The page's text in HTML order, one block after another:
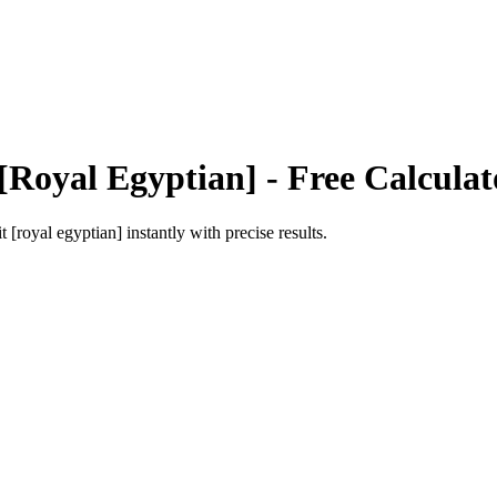
Egyptian] - Free
[royal egyptian] instantly with precise results.